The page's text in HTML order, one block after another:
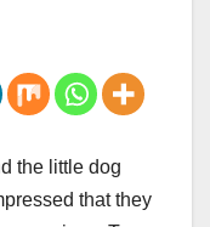
the little dog
that they